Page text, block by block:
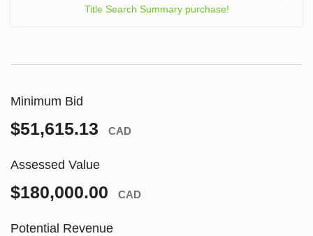
Title Search Summary purchase!
Minimum Bid
$51,615.13 CAD
Assessed Value
$180,000.00 CAD
Potential Revenue